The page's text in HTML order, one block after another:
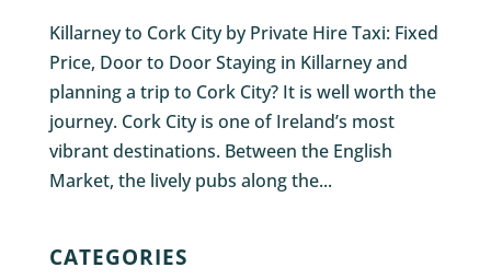
Killarney to Cork City by Private Hire Taxi: Fixed
Price, Door to Door Staying in Killarney and
planning a trip to Cork City? It is well worth the
journey. Cork City is one of Ireland’s most
vibrant destinations. Between the English
Market, the lively pubs along the...
CATEGORIES